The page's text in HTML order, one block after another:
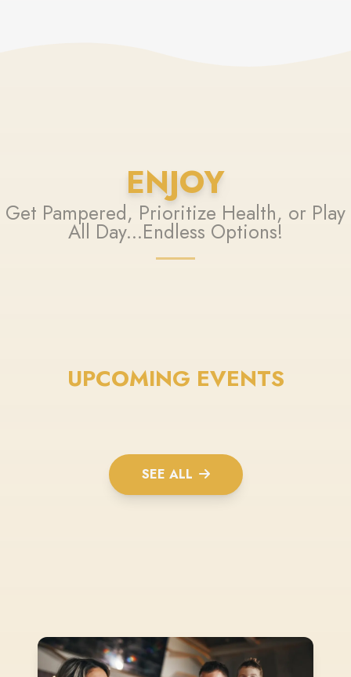
ENJOY
Get Pampered, Prioritize Health, or Play
All Day...Endless Options!
UPCOMING EVENTS
SEE ALL